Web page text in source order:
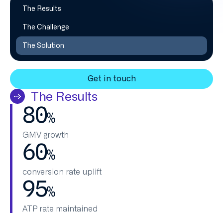
The Results
80%
GMV growth
60%
conversion rate uplift
95%
ATP rate maintained
The Results
The Challenge
The Solution
Get in touch